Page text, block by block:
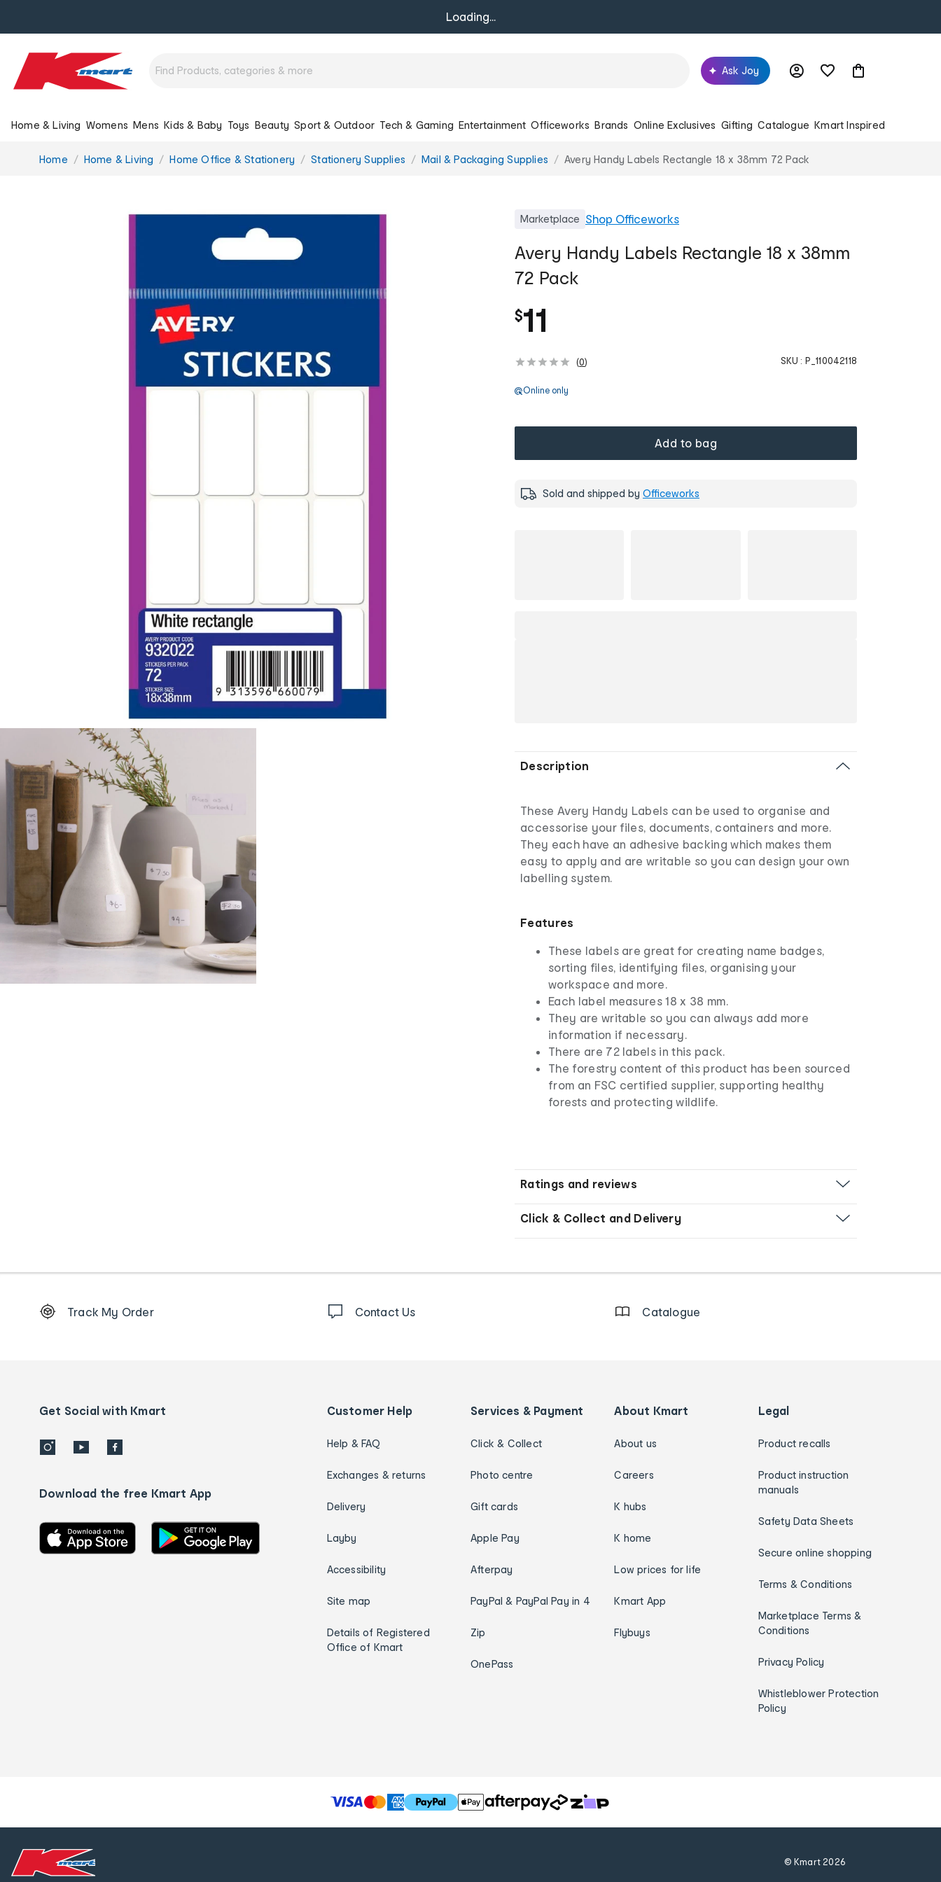
Loading...
Ask Joy
Home & Living Womens Mens Kids & Baby Toys Beauty Sport & Outdoor Tech & Gaming Entertainment Officeworks Brands Online Exclusives Gifting Catalogue Kmart Inspired
You
Home Home & Living Home Office & Stationery Stationery Supplies Mail & Packaging Supplies Avery Handy Labels Rectangle 18 x 38mm 72 Pack
Marketplace Shop Officeworks
Avery Handy Labels Rectangle 18 x 38mm
72 Pack
$11
(0) SKU : P_110042118
Online only
Add to bag
Sold and shipped by Officeworks
Description
These Avery Handy Labels can be used to organise and
accessorise your files, documents, containers and more.
They each have an adhesive backing which makes them
easy to apply and are writable so you can design your own
labelling system.
Features
These labels are great for creating name badges,
sorting files, identifying files, organising your
workspace and more.
Each label measures 18 x 38 mm.
They are writable so you can always add more
information if necessary.
There are 72 labels in this pack.
The forestry content of this product has been sourced
from an FSC certified supplier, supporting healthy
forests and protecting wildlife.
Ratings and reviews
Click & Collect and Delivery
Order
details
Track My Order Contact Us Catalogue
Get Social with Kmart
Download the free Kmart App
Customer Help
Help & FAQ
Exchanges & returns
Delivery
Layby
Accessibility
Site map
Details of Registered
Office of Kmart
Services & Payment
Click & Collect
Photo centre
Gift cards
Apple Pay
Afterpay
PayPal & PayPal Pay in 4
Zip
OnePass
About Kmart
About us
Careers
K hubs
K home
Low prices for life
Kmart App
Flybuys
Legal
Product recalls
Product instruction
manuals
Safety Data Sheets
Secure online shopping
Terms & Conditions
Marketplace Terms &
Conditions
Privacy Policy
Whistleblower Protection
Policy
T
h
© Kmart2026